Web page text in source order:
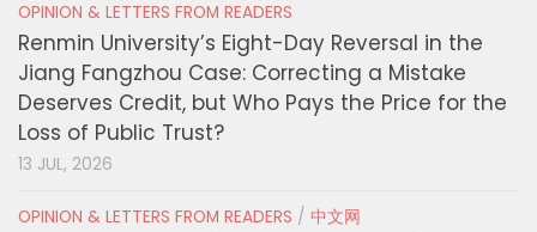
OPINION & LETTERS FROM READERS
Renmin University’s Eight-Day Reversal in the
Jiang Fangzhou Case: Correcting a Mistake
Deserves Credit, but Who Pays the Price for the
Loss of Public Trust?
13 JUL, 2026
OPINION & LETTERS FROM READERS / 中文网